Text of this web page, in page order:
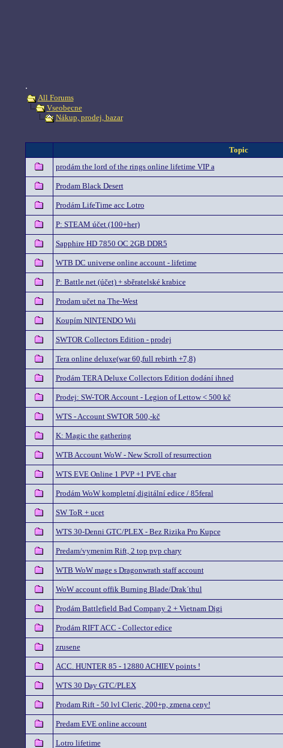
.
All Forums
Vseobecne
Nákup, prodej, bazar
Topic
prodám the lord of the rings online lifetime VIP a
Prodam Black Desert
Prodám LifeTime acc Lotro
P: STEAM účet (100+her)
Sapphire HD 7850 OC 2GB DDR5
WTB DC universe online account - lifetime
P: Battle.net (účet) + sběratelské krabice
Prodam učet na The-West
Koupím NINTENDO Wii
SWTOR Collectors Edition - prodej
Tera online deluxe(war 60,full rebirth +7,8)
Prodám TERA Deluxe Collectors Edition dodání ihned
Prodej: SW-TOR Account - Legion of Lettow < 500 kč
WTS - Account SWTOR 500,-kč
K: Magic the gathering
WTB Account WoW - New Scroll of resurrection
WTS EVE Online 1 PVP +1 PVE char
Prodám WoW kompletní,digitální edice / 85feral
SW ToR + ucet
WTS 30-Denni GTC/PLEX - Bez Rizika Pro Kupce
Predam/vymenim Rift, 2 top pvp chary
WTB WoW mage s Dragonwrath staff account
WoW account offik Burning Blade/Drak´thul
Prodám Battlefield Bad Company 2 + Vietnam Digi
Prodám RIFT ACC - Collector edice
zrusene
ACC. HUNTER 85 - 12880 ACHIEV points !
WTS 30 Day GTC/PLEX
Prodam Rift - 50 lvl Cleric, 200+p, zmena ceny!
Predam EVE online account
Lotro lifetime